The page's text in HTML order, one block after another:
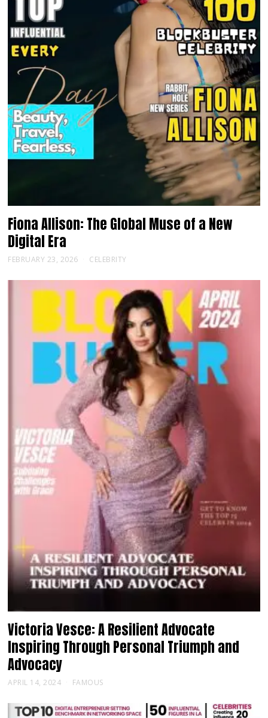
Fiona Allison: The Global Muse of a New
Digital Era
FEBRUARY 23, 2026 CELEBRITY
Victoria Vesce: A Resilient Advocate
Inspiring Through Personal Triumph and
Advocacy
APRIL 14, 2024 FAMOUS